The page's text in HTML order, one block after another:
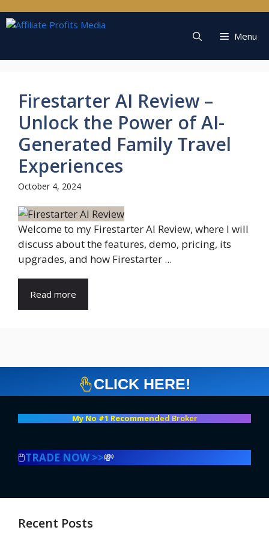
to
Menu
Firestarter AI Review –
Unlock the Power of AI-
Generated Family Travel
Experiences
October 4, 2024
Welcome to my Firestarter AI Review, where I will
discuss about the features, demo, pricing, its
upgrades, and how Firestarter ...
Read more
CLICK HERE!
My No #1 Recommended Broker
🖱️TRADE NOW >>💸
Recent Posts